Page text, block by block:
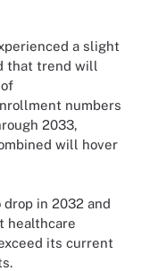
a slight
that trend will
numbers
2033,
will hover
in 2032 and
healthcare
its current